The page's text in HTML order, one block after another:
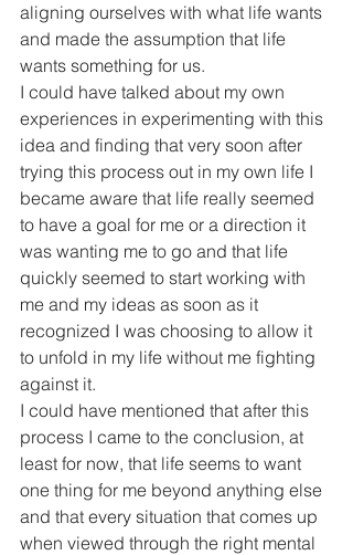
aligning ourselves with what life wants
and made the assumption that life
wants something for us.
I could have talked about my own
experiences in experimenting with this
idea and finding that very soon after
trying this process out in my own life I
became aware that life really seemed
to have a goal for me or a direction it
was wanting me to go and that life
quickly seemed to start working with
me and my ideas as soon as it
recognized I was choosing to allow it
to unfold in my life without me fighting
against it.
I could have mentioned that after this
process I came to the conclusion, at
least for now, that life seems to want
one thing for me beyond anything else
and that every situation that comes up
when viewed through the right mental